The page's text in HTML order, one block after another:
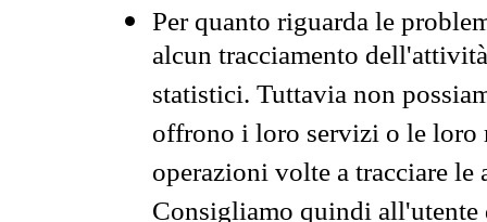
Per quanto riguarda le
alcun tracciamento
statistici. Tuttavia non
offrono i loro servizi o le loro
operazioni volte a tracciare
Consigliamo quindi all'utente